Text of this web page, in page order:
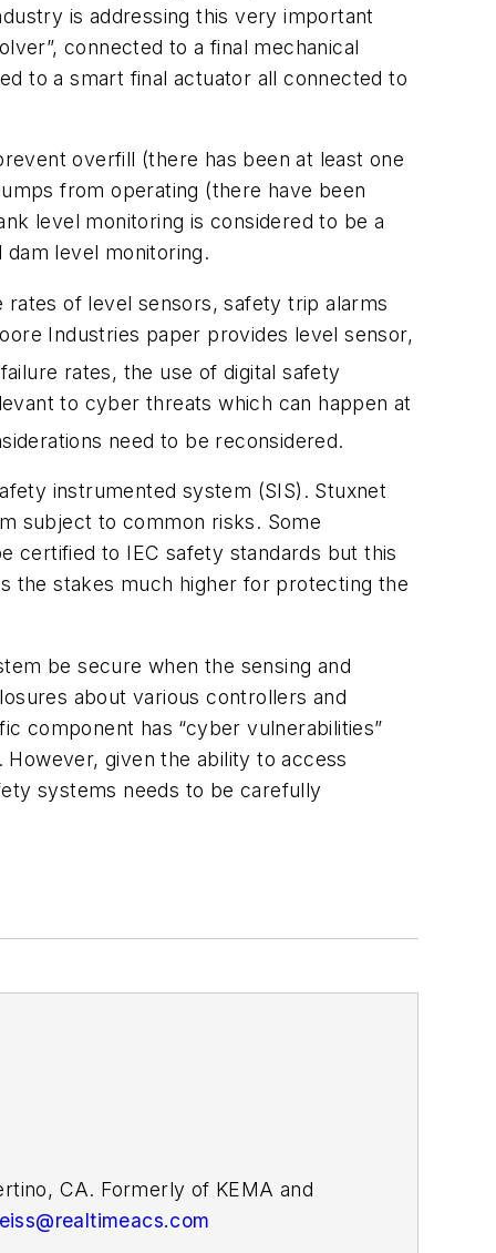
is addressing this very important
connected to a final mechanical
to a smart final actuator all connected to
overfill (there has been at least one
from operating (there have been
level monitoring is considered to be a
level monitoring.
of level sensors, safety trip alarms
Industries paper provides level sensor,
rates, the use of digital safety
to cyber threats which can happen at
need to be reconsidered.
instrumented system (SIS). Stuxnet
subject to common risks. Some
certified to IEC safety standards but this
the stakes much higher for protecting the
be secure when the sensing and
about various controllers and
component has “cyber vulnerabilities”
given the ability to access
systems needs to be carefully
CA. Formerly of KEMA and